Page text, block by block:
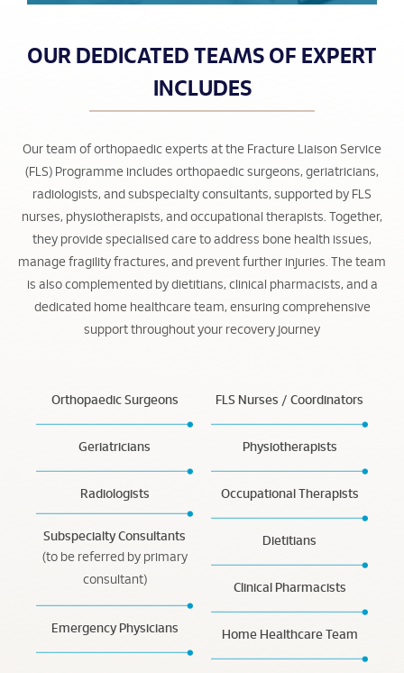
OUR DEDICATED TEAMS OF EXPERT
INCLUDES
Our team of orthopaedic experts at the Fracture Liaison Service
(FLS) Programme includes orthopaedic surgeons, geriatricians,
radiologists, and subspecialty consultants, supported by FLS
nurses, physiotherapists, and occupational therapists. Together,
they provide specialised care to address bone health issues,
manage fragility fractures, and prevent further injuries. The team
is also complemented by dietitians, clinical pharmacists, and a
dedicated home healthcare team, ensuring comprehensive
support throughout your recovery journey
Orthopaedic Surgeons
Geriatricians
Radiologists
Subspecialty Consultants
(to be referred by primary
consultant)
Emergency Physicians
FLS Nurses / Coordinators
Physiotherapists
Occupational Therapists
Dietitians
Clinical Pharmacists
Home Healthcare Team